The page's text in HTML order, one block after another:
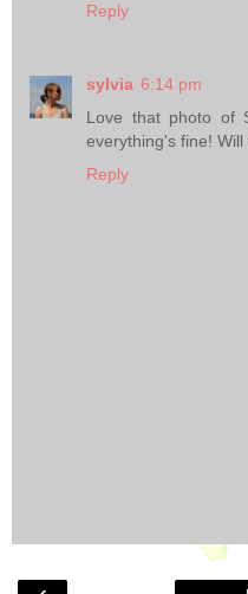
Reply
sylvia 6:14 pm
Love that photo of
everything's fine! Will
Reply